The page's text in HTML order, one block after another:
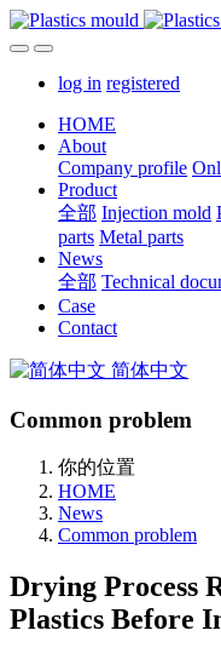
log in registered
HOME
About
Company profile
Product
全部 Injection mold
parts Metal parts
News
全部 Technical
Case
Contact
简体中文
Common problem
你的位置
HOME
News
Common problem
Drying Process
Plastics Before